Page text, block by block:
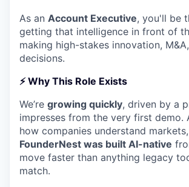
As an Account Executive, you'll be
getting that intelligence in front of
making high-stakes innovation,
decisions.
⚡ Why This Role Exists
We’re growing quickly, driven by a
impresses from the very first demo.
how companies understand
FounderNest was built AI-native
move faster than anything legacy
match.